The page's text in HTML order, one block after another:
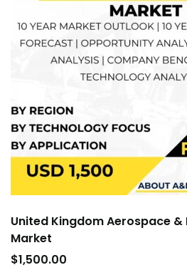
United Kingdom Aerospace &
Market
$1,500.00